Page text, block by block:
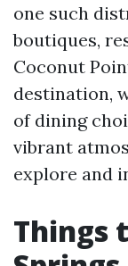
one such
boutiques,
Coconut
destination,
of dining
vibrant
explore and
Things